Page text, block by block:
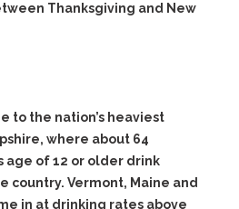
Thanksgiving and New
to the nation’s heaviest
where about 64
of 12 or older drink
country. Vermont, Maine and
in at drinking rates above